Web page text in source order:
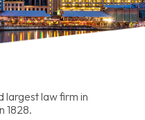
largest law firm in
1828.